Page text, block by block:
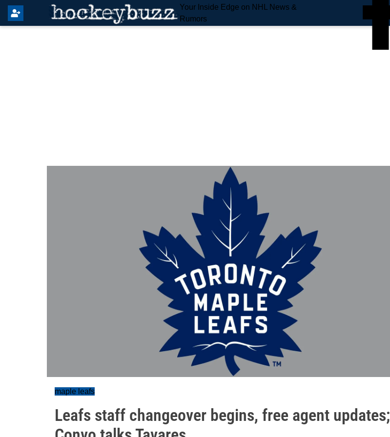
Your Inside Edge on NHL News &
Rumors
maple leafs
Leafs staff changeover begins, free agent updates;